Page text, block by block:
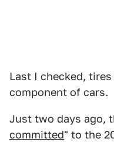
Last I checked,
component of cars.
Just two days ago,
committed" to the